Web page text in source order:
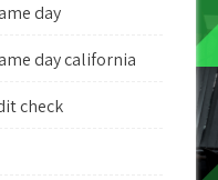
day
day california
check